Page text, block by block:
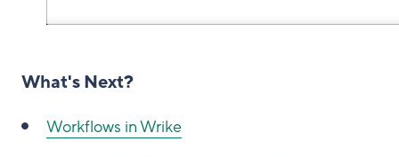
What's Next?
Workflows in Wrike